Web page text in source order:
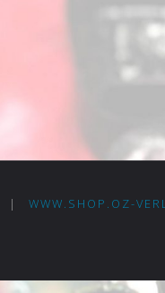
| WWW.SHOP.OZ-